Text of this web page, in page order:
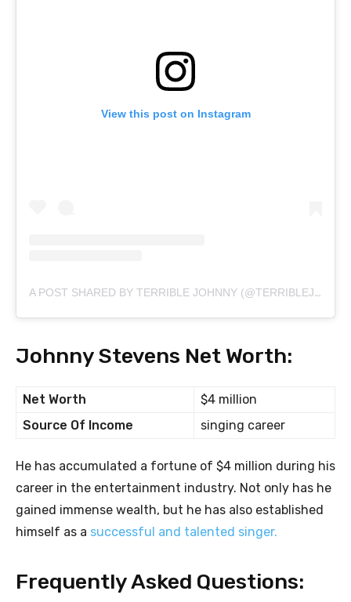
View this post on Instagram
A POST SHARED BY TERRIBLE JOHNNY (@TERRIBLEJOHNNY)
Johnny Stevens Net Worth:
Net Worth
$4 million
Source Of Income
singing career
He has accumulated a fortune of $4 million during his
career in the entertainment industry. Not only has he
gained immense wealth, but he has also established
himself as a successful and talented singer.
Frequently Asked Questions: